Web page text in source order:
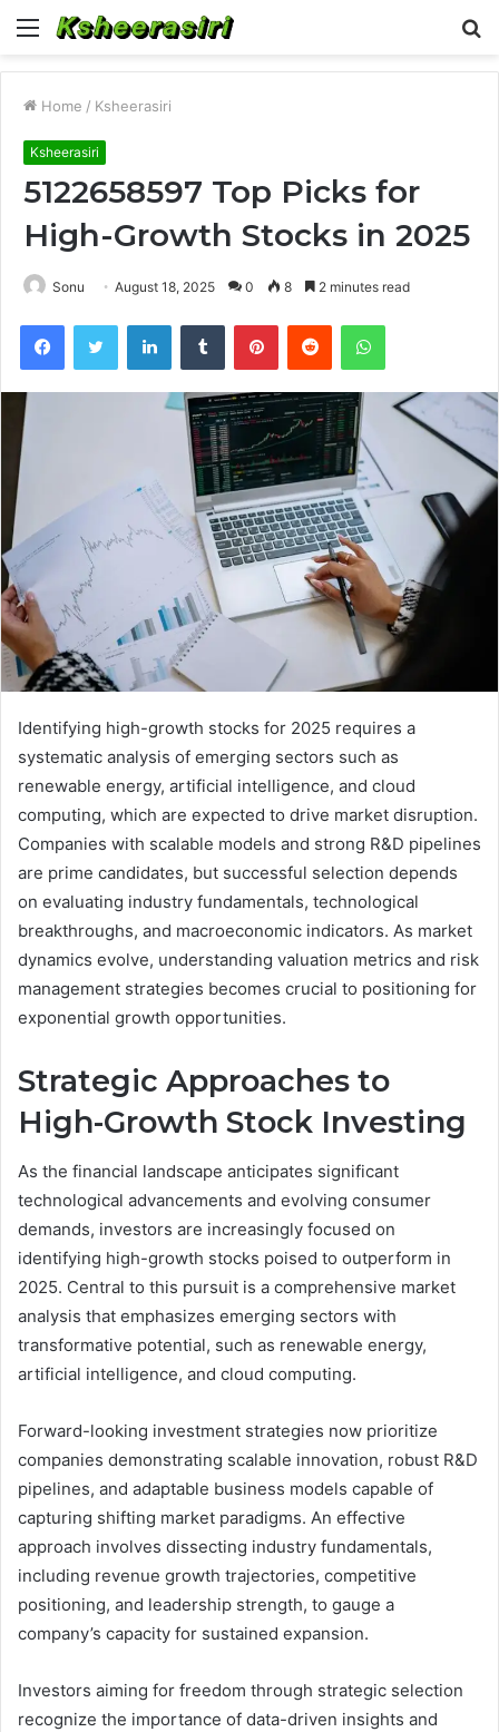
Menu
Home / Ksheerasiri
Ksheerasiri
5122658597 Top Picks for
High-Growth Stocks in 2025
Sonu August 18, 2025 0 8 2 minutes read
FacebookTwitter LinkedInTumblr PinterestReddit WhatsApp
Identifying high-growth stocks for 2025 requires a
systematic analysis of emerging sectors such as
renewable energy, artificial intelligence, and cloud
computing, which are expected to drive market disruption.
Companies with scalable models and strong R&D pipelines
are prime candidates, but successful selection depends
on evaluating industry fundamentals, technological
breakthroughs, and macroeconomic indicators. As market
dynamics evolve, understanding valuation metrics and risk
management strategies becomes crucial to positioning for
exponential growth opportunities.
Strategic Approaches to
High-Growth Stock Investing
As the financial landscape anticipates significant
technological advancements and evolving consumer
demands, investors are increasingly focused on
identifying high-growth stocks poised to outperform in
2025. Central to this pursuit is a comprehensive market
analysis that emphasizes emerging sectors with
transformative potential, such as renewable energy,
artificial intelligence, and cloud computing.
Forward-looking investment strategies now prioritize
companies demonstrating scalable innovation, robust R&D
pipelines, and adaptable business models capable of
capturing shifting market paradigms. An effective
approach involves dissecting industry fundamentals,
including revenue growth trajectories, competitive
positioning, and leadership strength, to gauge a
company’s capacity for sustained expansion.
Investors aiming for freedom through strategic selection
recognize the importance of data-driven insights and